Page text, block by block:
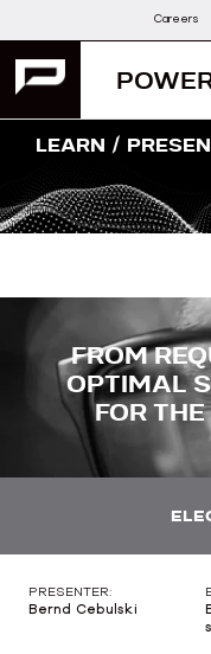
Careers
LEARN /
FROM
OPTIMAL
FOR
PRESENTER:
Bernd Cebulski
s